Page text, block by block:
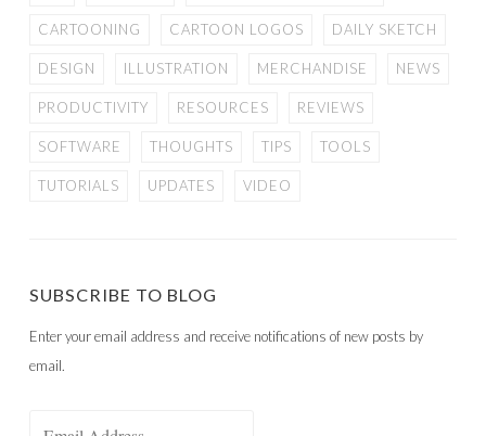
CARTOONING CARTOON LOGOS DAILY SKETCH
DESIGN ILLUSTRATION MERCHANDISE NEWS
PRODUCTIVITY RESOURCES REVIEWS
SOFTWARE THOUGHTS TIPS TOOLS
TUTORIALS UPDATES VIDEO
SUBSCRIBE TO BLOG
Enter your email address and receive notifications of new posts by
email.